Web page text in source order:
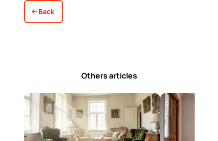
Back
Others articles